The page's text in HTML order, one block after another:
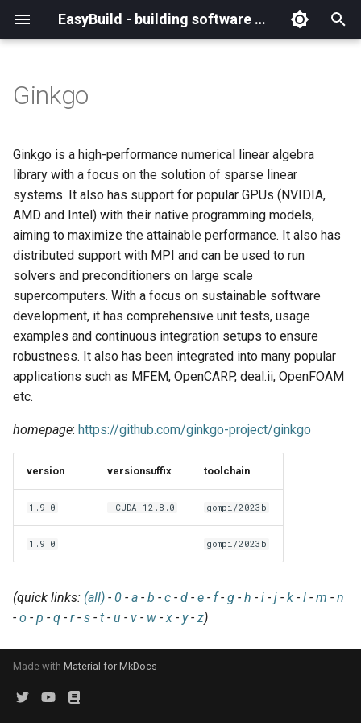
EasyBuild - building software with ease
i
a
i
i
n
g
s
e
r
What is EasyBuild?
Terminology
Installation
Configuration
Basic usage
Typical workflow example
Backing up existing modules
Common toolchains
Controlling optimization flags
Datasets
Detecting loaded modules
EasyBuild log files
Extended dry run
Interactive debugging of
failing shell commands
Partial installations
Compatibility with Python 3
Progress bars
Cray support
Customizing EasyBuild via
hooks
Including Python modules
Customizing Python search
path
Packaging support
RPATH support
Using external modules
Wrapping dependencies
Easystack files
Using entrypoints
Installing extensions in
parallel
Archived easyconfigs
Code style
Contributing to EasyBuild
GitHub integration
Implementing easyblocks
Local variables in
easyconfigs
Patch files
Unit tests
(overview)
Creating container
images/recipes
(overview)
Constants for config files
Constants for easyconfigs
Easyblocks
EasyBuild configuration
Easyconfig parameters
Generic easyblocks
License constants for
easyconfigs
Templates for easyconfigs
Toolchain options
Toolchains
easybuild
base
framework
main
scripts
toolchains
Supported Toolchain
EasyBuild AI Policy
Alternative installation
Configuration (legacy)
Demos
Configuring EasyBuild
eb --review-pr
Deprecated easyconfigs
Deprecated functionality
Documentation changelog
EasyBuild v4
Overview of relocated
functions/constants
Installing Environment
Modules
Installing Lmod
Removed functionality
Useful scripts
(overview)
Enhancements in EasyBuild
v5.0
Run shell commands function
(`run_shell_cmd`)
Changes in default
configuration in EasyBuild
v5.0
Deprecated functionality in
EasyBuild v5.0
Removed functionality in
EasyBuild v5.0
Known issues in EasyBuild
Charter
Code of Conduct
Governance
Policies
Steering Committee
Ginkgo
Ginkgo is a high-performance numerical linear algebra
library with a focus on the solution of sparse linear
systems. It also has support for popular GPUs (NVIDIA,
AMD and Intel) with their native programming models,
aiming to maximize the attainable performance. It also has
distributed support with MPI and can be used to run
solvers and preconditioners on large scale
supercomputers. With a focus on sustainable software
development, it has comprehensive unit tests, usage
examples and continuous integration setups to ensure
robustness. It also has been integrated into many popular
applications such as MFEM, OpenCARP, deal.ii, OpenFOAM
etc.
homepage: https://github.com/ginkgo-project/ginkgo
version versionsuffix toolchain
1.9.0 -CUDA-12.8.0 gompi/2023b
1.9.0 gompi/2023b
(quick links: (all) - 0 - a - b - c - d - e - f- g - h - i - j - k - l - m - n
- o - p - q - r- s - t - u - v - w -x - y- z)
Made with Material for MkDocs